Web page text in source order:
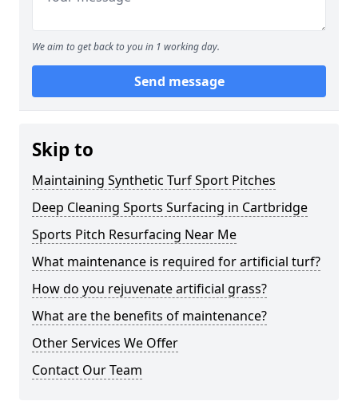
We aim to get back to you in 1 working day.
Send message
Skip to
Maintaining Synthetic Turf Sport Pitches
Deep Cleaning Sports Surfacing in Cartbridge
Sports Pitch Resurfacing Near Me
What maintenance is required for artificial turf?
How do you rejuvenate artificial grass?
What are the benefits of maintenance?
Other Services We Offer
Contact Our Team